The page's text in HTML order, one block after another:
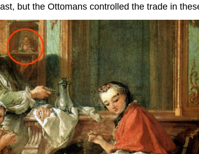
but the Ottomans controlled the trade in